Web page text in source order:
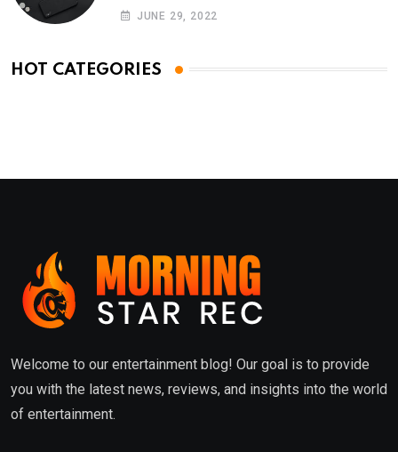
Phones
JUNE 29, 2022
HOT CATEGORIES
Welcome to our entertainment blog! Our goal is to provide
you with the latest news, reviews, and insights into the world
of entertainment.